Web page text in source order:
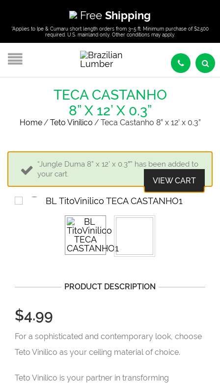
Free Shipping
*Applies to Ipe & Cumaru short length orders from 3–5 ft. Minimum purchase of $2,500
required. U.S. mainland only. Other conditions may apply.
TECA CASTANHO
8” X 12’ X 0.3”
Home/ Teto Vinilico / Teca Castanho 8” x 12’ x 0.3”
“Jungle Duma 8” x 12’ x 0.3″” has been added to
your cart.
VIEW CART
PRODUCT DESCRIPTION
$4.99
For a sophisticated and contemporary look, choose
Teto Vinílico as your ceiling material of choice.
Teto Vinílico is your partner in transforming